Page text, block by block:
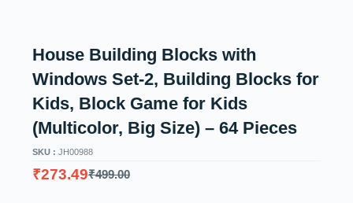
House Building Blocks with
Windows Set-2, Building Blocks for
Kids, Block Game for Kids
(Multicolor, Big Size) – 64 Pieces
SKU : JH00988
₹499.00
₹273.49